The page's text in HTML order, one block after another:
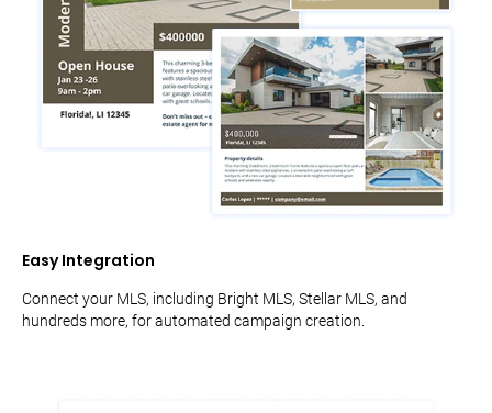
Easy Integration
Connect your MLS, including Bright MLS, Stellar MLS, and
hundreds more, for automated campaign creation.